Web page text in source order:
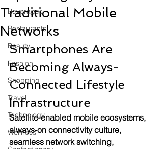
Beverages
Restaurants
Beauty
Fashion
Shopping
Travel
Technology
Wellness
Traditional Mobile
Networks
Smartphones Are
Becoming Always-
Connected Lifestyle
Infrastructure
Satellite-enabled mobile ecosystems,
always-on connectivity culture,
seamless network switching,